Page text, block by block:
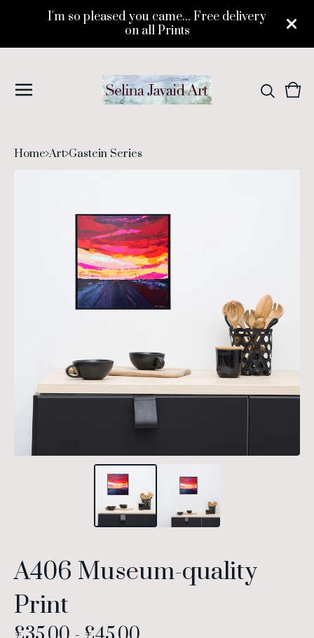
I'm so pleased you came... Free delivery
on all Prints
0
Home Art Gastein Series
A406 Museum-quality
Print